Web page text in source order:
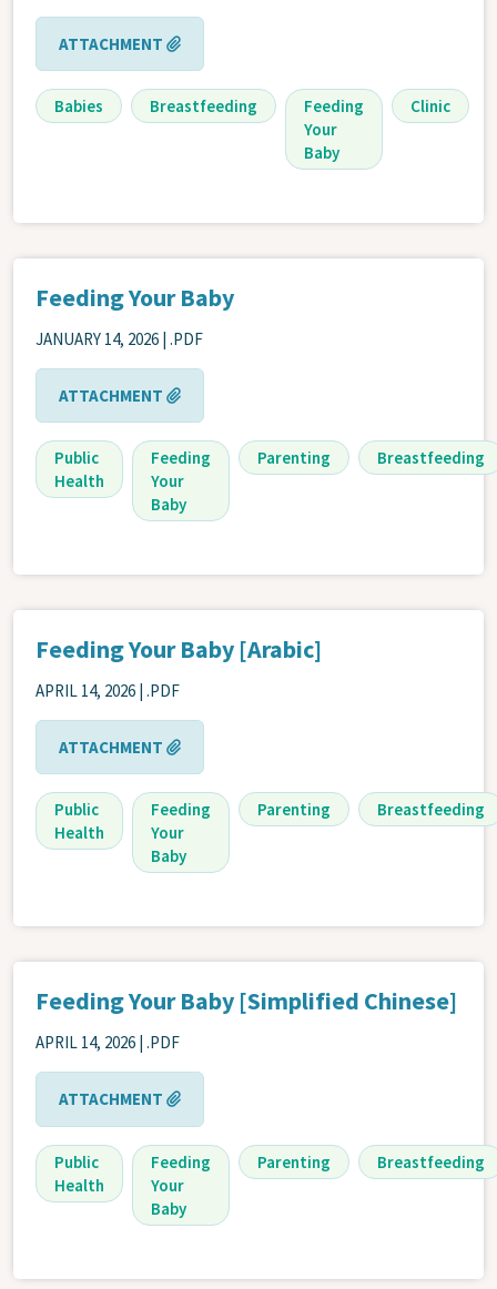
ATTACHMENT
Babies Breastfeeding
Feeding
Your
Baby
Clinic
Feeding Your Baby
JANUARY 14, 2026 | .PDF
ATTACHMENT
Public
Health
Feeding
Your
Baby
Parenting Breastfeeding
Feeding Your Baby [Arabic]
APRIL 14, 2026 | .PDF
ATTACHMENT
Public
Health
Feeding
Your
Baby
Parenting Breastfeeding
Feeding Your Baby [Simplified Chinese]
APRIL 14, 2026 | .PDF
ATTACHMENT
Public
Health
Feeding
Your
Baby
Parenting Breastfeeding